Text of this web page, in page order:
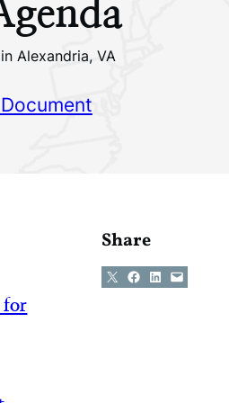
Alexandria, VA
for
Share
Share on X Share on Facebook
Share on LinkedIn
Email this Page